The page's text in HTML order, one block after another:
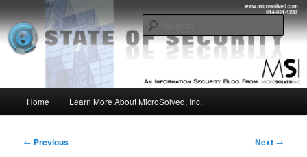
to
primary
contentMSI :: State of Security
Insight from the Information Security Experts
Home Learn More About MicroSolved, Inc.
Post
← Previous Next →